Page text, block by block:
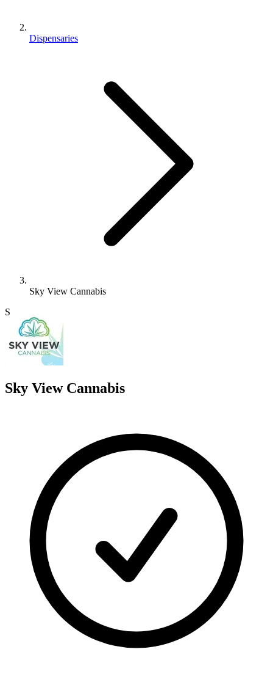
Dispensaries
Sky View Cannabis
S
Sky View Cannabis